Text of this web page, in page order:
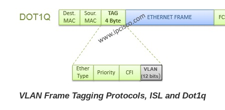
VLAN Frame Tagging Protocols, ISL and Dot1q